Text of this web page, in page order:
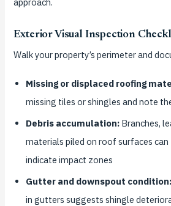
Exterior Visual Inspection
Walk your property’s perimeter and
Missing or displaced roofing
missing tiles or shingles and note
Debris accumulation: Branches,
materials piled on roof surfaces
indicate impact zones
Gutter and downspout condition:
in gutters suggests shingle